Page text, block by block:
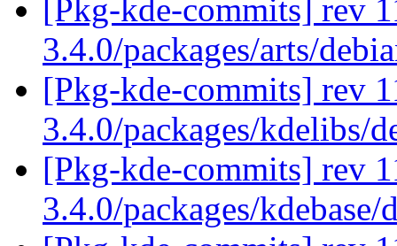
[Pkg-kde-commits] rev
3.4.0/packages/arts/
[Pkg-kde-commits] rev
3.4.0/packages/kdelibs/
[Pkg-kde-commits] rev
3.4.0/packages/